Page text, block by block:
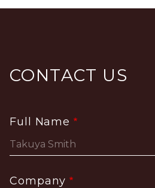
CONTACT US
Full Name
Company